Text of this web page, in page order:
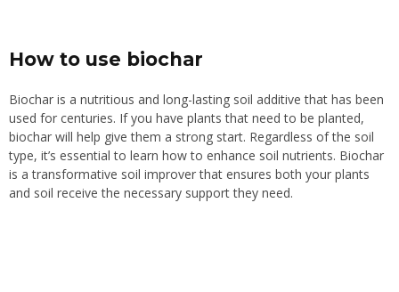
How to use biochar
Biochar is a nutritious and long-lasting soil additive that has been
used for centuries. If you have plants that need to be planted,
biochar will help give them a strong start. Regardless of the soil
type, it’s essential to learn how to enhance soil nutrients. Biochar
is a transformative soil improver that ensures both your plants
and soil receive the necessary support they need.